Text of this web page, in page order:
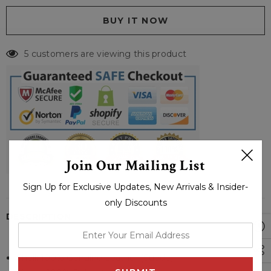
5 customers are viewing this product
DESCRIPTION
Shell: 100% Genuine Leather (Suede)
Join Our Mailing List
Sign Up for Exclusive Updates, New Arrivals & Insider-
only Discounts
your
email